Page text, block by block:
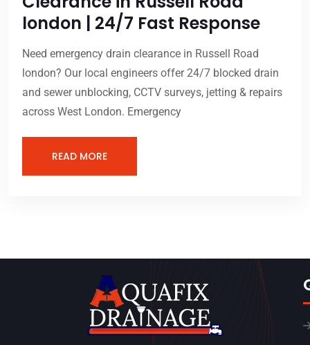
london | 24/7 Fast Response
Need emergency drain clearance in Russell Road
london? Our local engineers offer 24/7 blocked drain
and sewer unblocking, CCTV surveys, jetting & repairs
across West London. Emergency
READ MORE